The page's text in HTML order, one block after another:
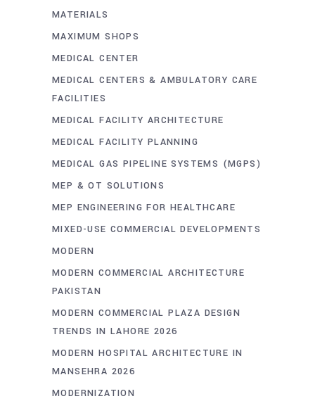
MATERIALS
MAXIMUM SHOPS
MEDICAL CENTER
MEDICAL CENTERS & AMBULATORY CARE
FACILITIES
MEDICAL FACILITY ARCHITECTURE
MEDICAL FACILITY PLANNING
MEDICAL GAS PIPELINE SYSTEMS (MGPS)
MEP & OT SOLUTIONS
MEP ENGINEERING FOR HEALTHCARE
MIXED-USE COMMERCIAL DEVELOPMENTS
MODERN
MODERN COMMERCIAL ARCHITECTURE
PAKISTAN
MODERN COMMERCIAL PLAZA DESIGN
TRENDS IN LAHORE 2026
MODERN HOSPITAL ARCHITECTURE IN
MANSEHRA 2026
MODERNIZATION